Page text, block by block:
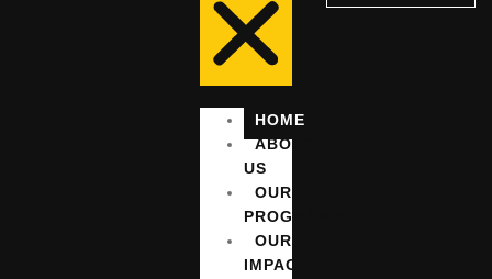
HOME
ABOUT
US
OUR
PROGRAMMES
OUR
IMPACT